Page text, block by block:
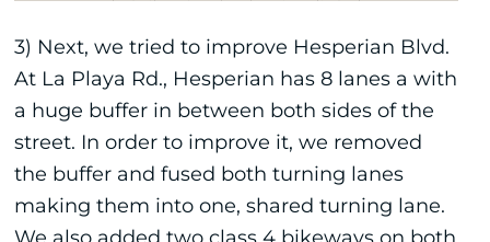
3) Next, we tried to improve Hesperian Blvd.
At La Playa Rd., Hesperian has 8 lanes a with
a huge buffer in between both sides of the
street. In order to improve it, we removed
the buffer and fused both turning lanes
making them into one, shared turning lane.